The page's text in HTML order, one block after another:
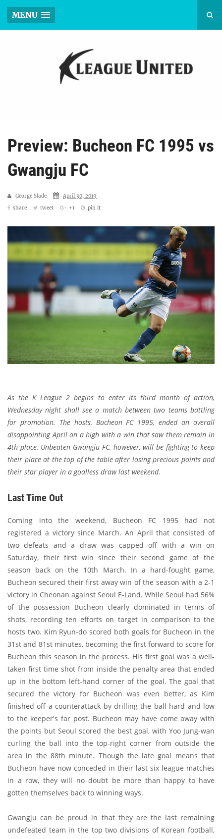
MENU
Preview: Bucheon FC 1995 vs
Gwangju FC
George Slade
April 30, 2019
share
tweet +1 pin it
As the K League 2 begins to enter its third month of action,
Wednesday night shall see a match between two teams battling
for promotion. The hosts, Bucheon FC 1995, ended an overall
disappointing April on a high with a win that saw them remain in
4th place. Unbeaten Gwangju FC, however, will be fighting to keep
their place at the top of the table after losing precious points and
their star player in a goalless draw last weekend.
Last Time Out
Coming into the weekend, Bucheon FC 1995 had not
registered a victory since March. An April that consisted of
two defeats and a draw was capped off with a win on
Saturday, their first win since their second game of the
season back on the 10th March. In a hard-fought game,
Bucheon secured their first away win of the season with a 2-1
victory in Cheonan against Seoul E-Land. While Seoul had 56%
of the possession Bucheon clearly dominated in terms of
shots, recording ten efforts on target in comparison to the
hosts two. Kim Ryun-do scored both goals for Bucheon in the
31st and 81st minutes, becoming the first forward to score for
Bucheon this season in the process. His first goal was a well-
taken first time shot from inside the penalty area that ended
up in the bottom left-hand corner of the goal. The goal that
secured the victory for Bucheon was even better, as Kim
finished off a counterattack by drilling the ball hard and low
to the keeper's far post. Bucheon may have come away with
the points but Seoul scored the best goal, with Yoo Jung-wan
curling the ball into the top-right corner from outside the
area in the 88th minute. Though the late goal means that
Bucheon have now conceded in their last six league matches
in a row, they will no doubt be more than happy to have
gotten themselves back to winning ways.
Gwangju can be proud in that they are the last remaining
undefeated team in the top two divisions of Korean football,